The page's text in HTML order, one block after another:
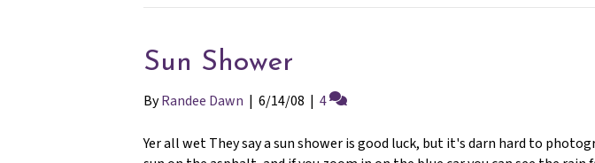
Sun Shower
ByRandee Dawn | 6/14/08 | 4
Yer all wet They say a sun shower is good luck, but it's darn hard to